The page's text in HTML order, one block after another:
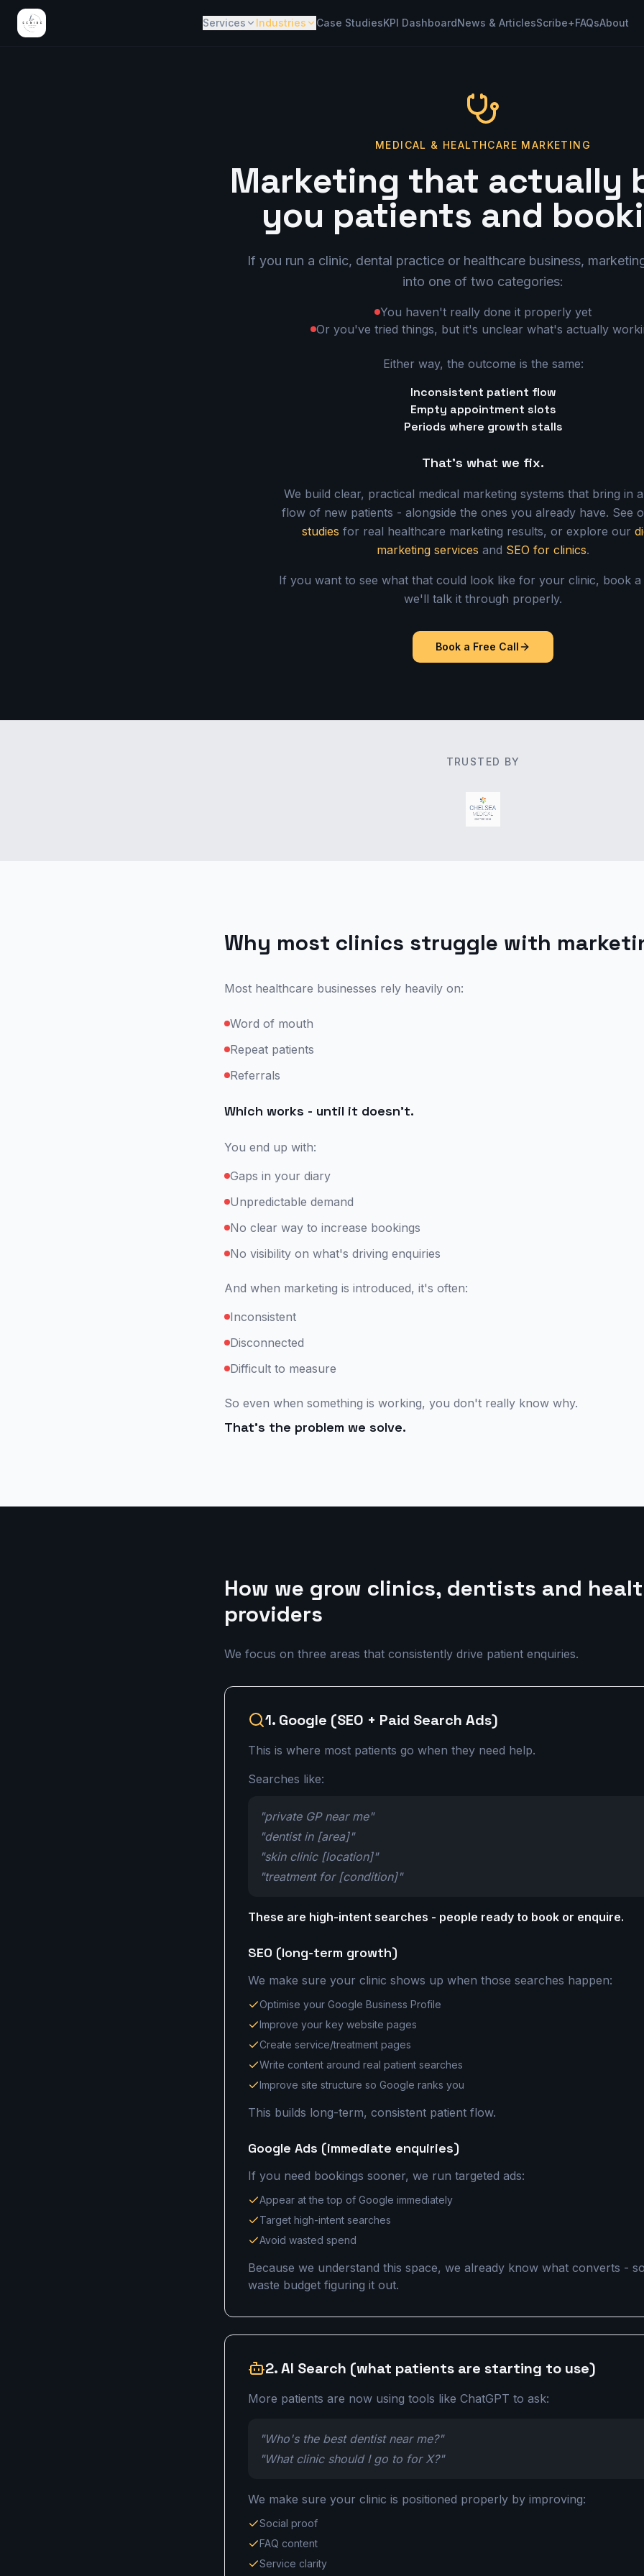
Services Industries Case StudiesKPI DashboardNews & ArticlesScribe+FAQsAbout
MEDICAL & HEALTHCARE MARKETING
Marketing that actually
you patients and
If you run a clinic, dental practice or healthcare business,
into one of two categories:
You haven't really done it properly yet
Or you've tried things, but it's unclear what's actually
Either way, the outcome is the same:
Inconsistent patient flow
Empty appointment slots
Periods where growth stalls
That's what we fix.
We build clear, practical medical marketing systems that bring in
flow of new patients - alongside the ones you already have. See
studies for real healthcare marketing results, or explore our
marketing services and SEO for clinics.
If you want to see what that could look like for your clinic, book a
we'll talk it through properly.
Book a Free Call
TRUSTED BY
Why most clinics struggle with
Most healthcare businesses rely heavily on:
Word of mouth
Repeat patients
Referrals
Which works - until it doesn't.
You end up with:
Gaps in your diary
Unpredictable demand
No clear way to increase bookings
No visibility on what's driving enquiries
And when marketing is introduced, it's often:
Inconsistent
Disconnected
Difficult to measure
So even when something is working, you don't really know why.
That's the problem we solve.
How we grow clinics, dentists and
providers
We focus on three areas that consistently drive patient enquiries.
1. Google (SEO + Paid Search Ads)
This is where most patients go when they need help.
Searches like:
"private GP near me"
"dentist in [area]"
"skin clinic [location]"
"treatment for [condition]"
These are high-intent searches - people ready to book or enquire.
SEO (long-term growth)
We make sure your clinic shows up when those searches happen:
Optimise your Google Business Profile
Improve your key website pages
Create service/treatment pages
Write content around real patient searches
Improve site structure so Google ranks you
This builds long-term, consistent patient flow.
Google Ads (immediate enquiries)
If you need bookings sooner, we run targeted ads:
Appear at the top of Google immediately
Target high-intent searches
Avoid wasted spend
Because we understand this space, we already know what converts -
waste budget figuring it out.
2. AI Search (what patients are starting to use)
More patients are now using tools like ChatGPT to ask:
"Who's the best dentist near me?"
"What clinic should I go to for X?"
We make sure your clinic is positioned properly by improving:
Social proof
FAQ content
Service clarity